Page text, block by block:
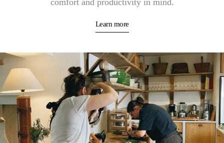
Learn more